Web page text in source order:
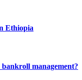
Ethiopia
management?